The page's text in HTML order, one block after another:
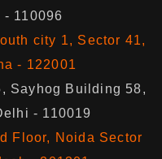
- 110096
city 1, Sector 41,
- 122001
Sayhog Building 58,
- 110019
Floor, Noida Sector